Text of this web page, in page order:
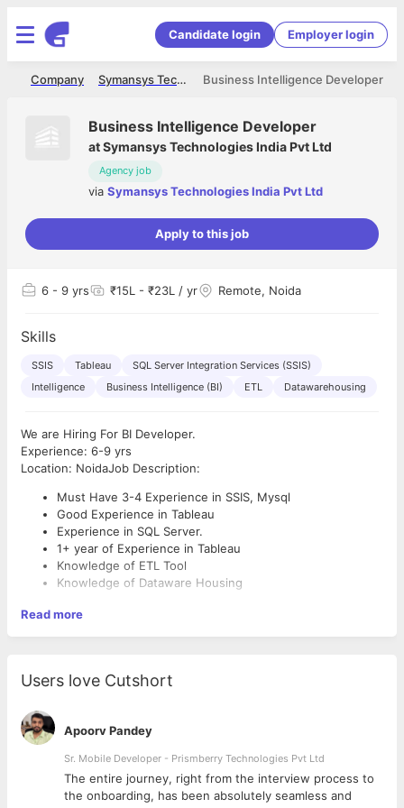
Candidate login Employer login
Business Intelligence Developer
Symansys Technologies India Pvt Ltd
Company
Business Intelligence Developer
atSymansys Technologies India Pvt Ltd
Agency job
via Symansys Technologies India Pvt Ltd
Apply to this job
6 - 9 yrs ₹15L - ₹23L / yr Remote, Noida
Skills
SSIS Tableau
SQL Server Integration Services (SSIS)
Intelligence
Business Intelligence (BI) ETL Datawarehousing
We are Hiring For BI Developer.
Experience: 6-9 yrs
Location: NoidaJob Description:
Must Have 3-4 Experience in SSIS, Mysql
Good Experience in Tableau
Experience in SQL Server.
1+ year of Experience in Tableau
Knowledge of ETL Tool
Knowledge of Dataware Housing
Read more
Users love Cutshort
Apoorv Pandey
Sr. Mobile Developer - Prismberry Technologies Pvt Ltd
The entire journey, right from the interview process to
the onboarding, has been absolutely seamless and